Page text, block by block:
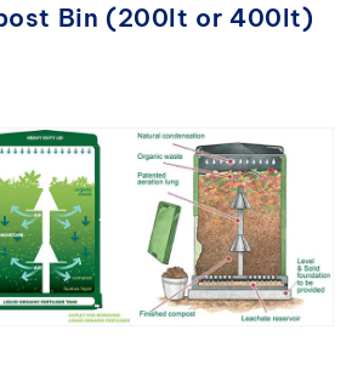
Bin (200lt or 400lt)